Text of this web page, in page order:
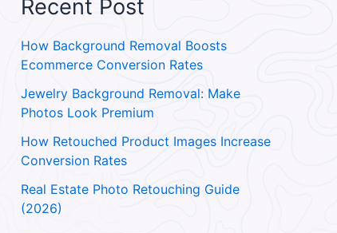
Recent Post
How Background Removal Boosts
Ecommerce Conversion Rates
Jewelry Background Removal: Make
Photos Look Premium
How Retouched Product Images Increase
Conversion Rates
Real Estate Photo Retouching Guide
(2026)